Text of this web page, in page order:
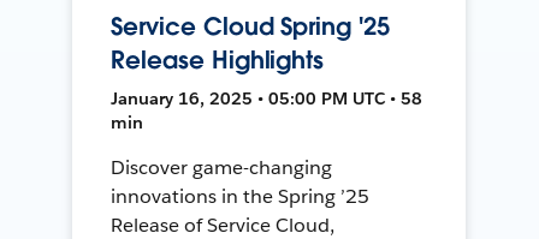
Service Cloud Spring '25
Release Highlights
January 16, 2025 • 05:00 PM UTC • 58
min
Discover game-changing
innovations in the Spring ’25
Release of Service Cloud,